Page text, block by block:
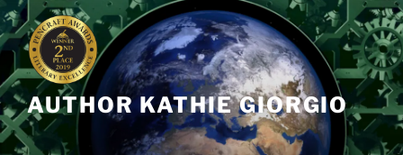
Skip
to
content
AUTHOR KATHIE GIORGIO